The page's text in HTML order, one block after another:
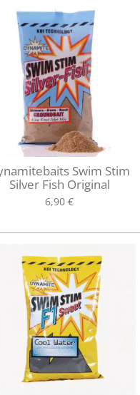
Swim Stim
Silver Fish Original
6,90 €